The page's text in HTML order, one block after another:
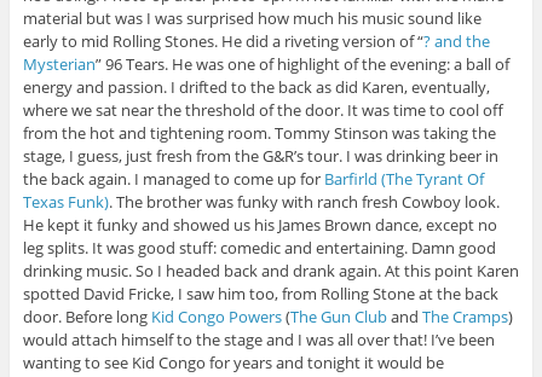
material but was I was surprised how much his music sound like
early to mid Rolling Stones. He did a riveting version of “? and the
Mysterian” 96 Tears. He was one of highlight of the evening: a ball of
energy and passion. I drifted to the back as did Karen, eventually,
where we sat near the threshold of the door. It was time to cool off
from the hot and tightening room. Tommy Stinson was taking the
stage, I guess, just fresh from the G&R’s tour. I was drinking beer in
the back again. I managed to come up for Barfirld (The Tyrant Of
Texas Funk). The brother was funky with ranch fresh Cowboy look.
He kept it funky and showed us his James Brown dance, except no
leg splits. It was good stuff: comedic and entertaining. Damn good
drinking music. So I headed back and drank again. At this point Karen
spotted David Fricke, I saw him too, from Rolling Stone at the back
door. Before long Kid Congo Powers(The Gun Cluband The Cramps)
would attach himself to the stage and I was all over that! I’ve been
wanting to see Kid Congo for years and tonight it would be